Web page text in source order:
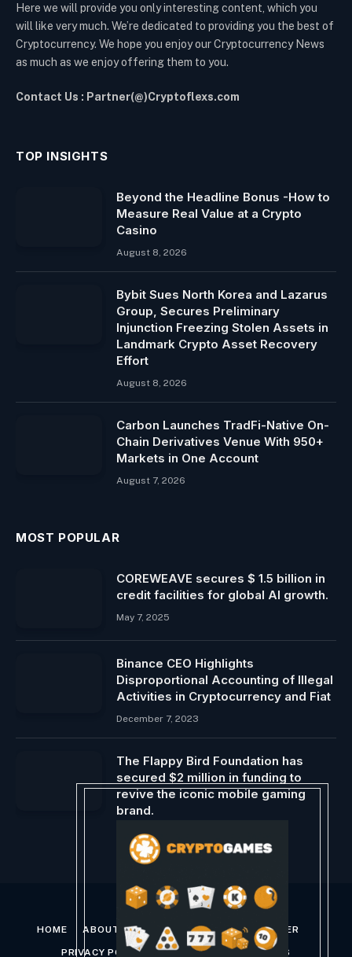
Here we will provide you only interesting content, which you
will like very much. We’re dedicated to providing you the best of
Cryptocurrency. We hope you enjoy our Cryptocurrency News
as much as we enjoy offering them to you.
Contact Us : Partner(@)Cryptoflexs.com
TOP INSIGHTS
Beyond the Headline Bonus -How to
Measure Real Value at a Crypto
Casino
August 8, 2026
Bybit Sues North Korea and Lazarus
Group, Secures Preliminary
Injunction Freezing Stolen Assets in
Landmark Crypto Asset Recovery
Effort
August 8, 2026
Carbon Launches TradFi-Native On-
Chain Derivatives Venue With 950+
Markets in One Account
August 7, 2026
MOST POPULAR
COREWEAVE secures $ 1.5 billion in
credit facilities for global AI growth.
May 7, 2025
Binance CEO Highlights
Disproportional Accounting of Illegal
Activities in Cryptocurrency and Fiat
December 7, 2023
The Flappy Bird Foundation has
secured $2 million in funding to
revive the iconic mobile gaming
brand.
October 14, 2024
HOME ABOUT US CONTACT US DISCLAIMER
PRIVACY POLICY TERMS AND CONDITIONS